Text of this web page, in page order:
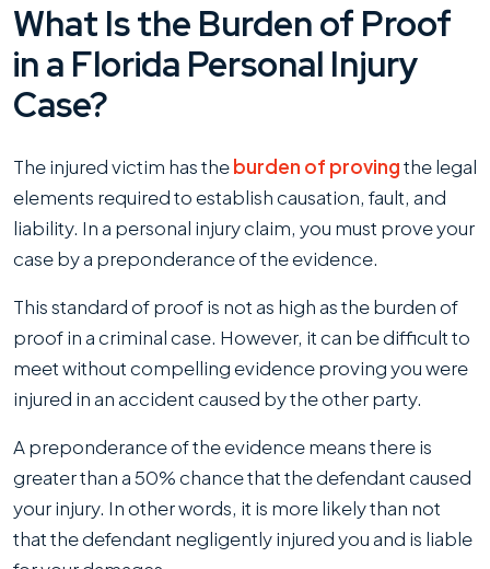
What Is the Burden of Proof
in a Florida Personal Injury
Case?
The injured victim has theburden of provingthe legal
elements required to establish causation, fault, and
liability. In a personal injury claim, you must prove your
case by a preponderance of the evidence.
This standard of proof is not as high as the burden of
proof in a criminal case. However, it can be difficult to
meet without compelling evidence proving you were
injured in an accident caused by the other party.
A preponderance of the evidence means there is
greater than a 50% chance that the defendant caused
your injury. In other words, it is more likely than not
that the defendant negligently injured you and is liable